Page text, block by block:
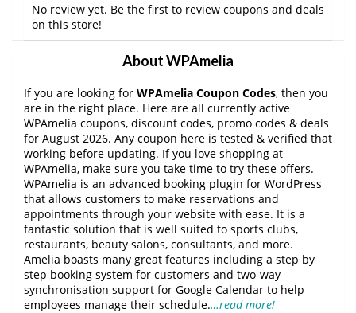
No review yet. Be the first to review coupons and deals
on this store!
About WPAmelia
If you are looking for WPAmelia Coupon Codes, then you
are in the right place. Here are all currently active
WPAmelia coupons, discount codes, promo codes & deals
for August 2026. Any coupon here is tested & verified that
working before updating. If you love shopping at
WPAmelia, make sure you take time to try these offers.
WPAmelia is an advanced booking plugin for WordPress
that allows customers to make reservations and
appointments through your website with ease. It is a
fantastic solution that is well suited to sports clubs,
restaurants, beauty salons, consultants, and more.
Amelia boasts many great features including a step by
step booking system for customers and two-way
synchronisation support for Google Calendar to help
employees manage their schedule.…read more!